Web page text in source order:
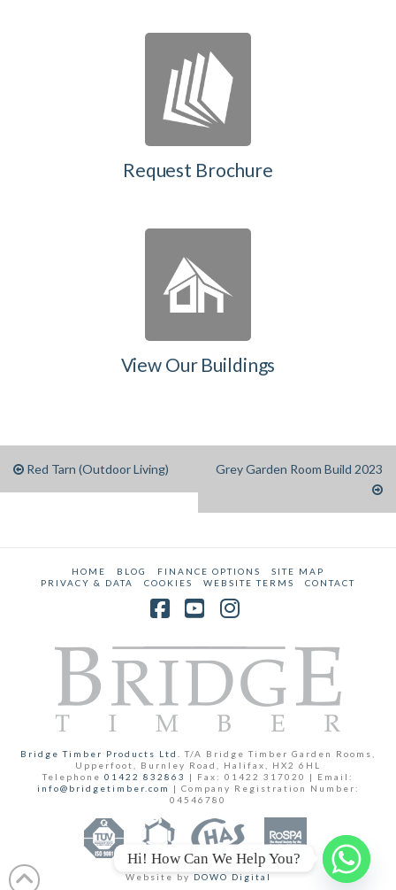
Request Brochure
View Our Buildings
Red Tarn (Outdoor Living) Grey Garden Room Build 2023
HOME BLOG FINANCE OPTIONS
SITE MAP
PRIVACY & DATA
COOKIES WEBSITE TERMS CONTACT
Bridge Timber Products Ltd.T/A Bridge Timber Garden Rooms,
Upperfoot, Burnley Road, Halifax, HX2 6HL
Telephone 01422 832863
| Fax: 01422 317020 | Email:
info@bridgetimber.com
| Company Registration Number:
04546780
Website by DOWO Digital
Hi! How Can We Help You?